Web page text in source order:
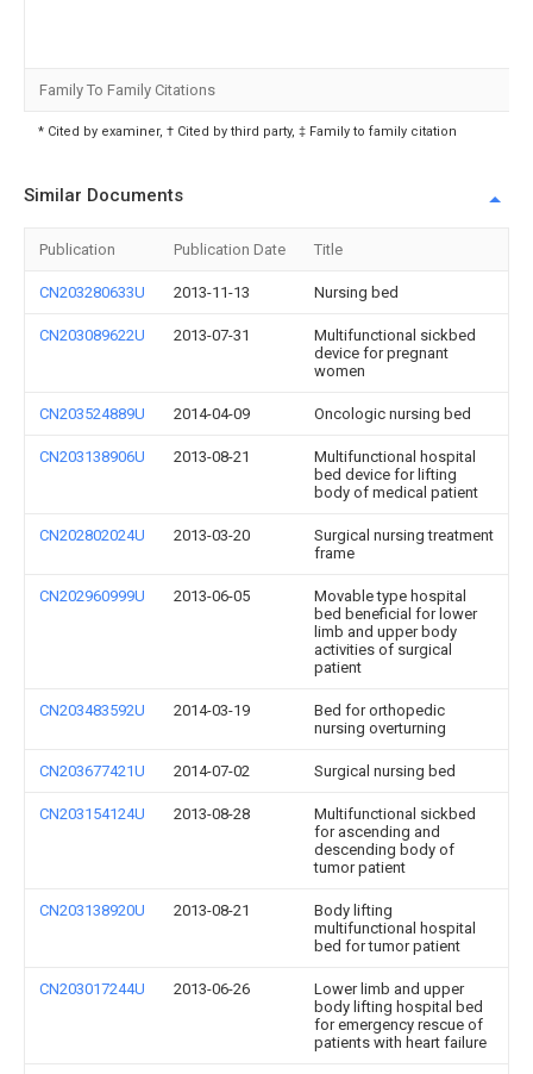
Family To Family Citations
* Cited by examiner, † Cited by third party, ‡ Family to family citation
Similar Documents
Publication Publication Date Title
CN203280633U 2013-11-13 Nursing bed
CN203089622U 2013-07-31
Multifunctional sickbed
device for pregnant
women
CN203524889U 2014-04-09 Oncologic nursing bed
CN203138906U 2013-08-21
Multifunctional hospital
bed device for lifting
body of medical patient
CN202802024U 2013-03-20
Surgical nursing treatment
frame
CN202960999U 2013-06-05
Movable type hospital
bed beneficial for lower
limb and upper body
activities of surgical
patient
CN203483592U 2014-03-19
Bed for orthopedic
nursing overturning
CN203677421U 2014-07-02 Surgical nursing bed
CN203154124U 2013-08-28
Multifunctional sickbed
for ascending and
descending body of
tumor patient
CN203138920U 2013-08-21
Body lifting
multifunctional hospital
bed for tumor patient
CN203017244U 2013-06-26
Lower limb and upper
body lifting hospital bed
for emergency rescue of
patients with heart failure